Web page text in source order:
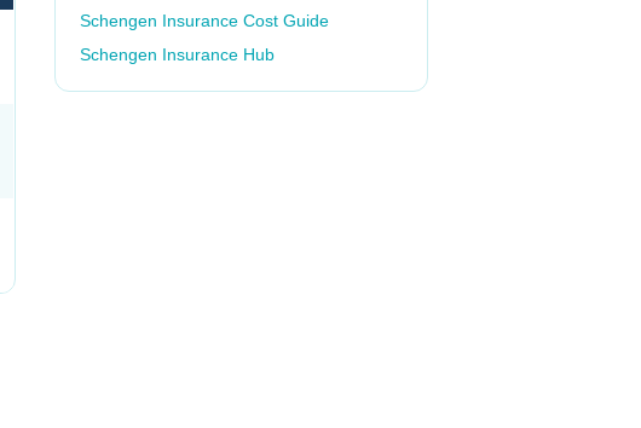
Schengen Insurance Cost Guide
Schengen Insurance Hub